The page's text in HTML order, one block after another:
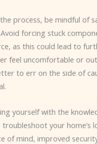
process, be mindful of
forcing stuck
as this could lead to
feel uncomfortable or
to err on the side of
yourself with the
your home’s
of mind, improved